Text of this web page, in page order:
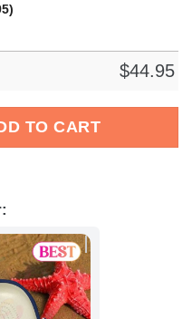
$44.95
TO CART